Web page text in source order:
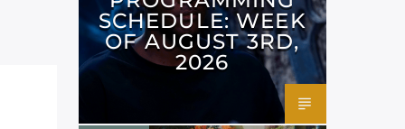
SCHEDULE: WEEK
OF AUGUST 3RD,
2026